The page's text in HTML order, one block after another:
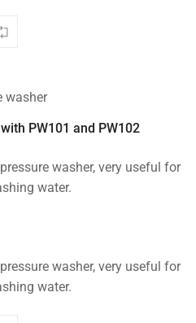
PW101 and PW102
washer, very useful for
water.
washer, very useful for
water.